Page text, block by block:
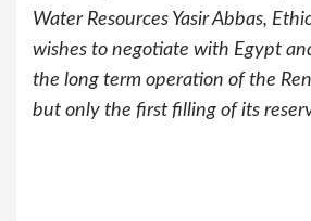
Water Resources Yasir Abbas,
wishes to negotiate with Egypt
the long term operation of the
but only the first filling of its